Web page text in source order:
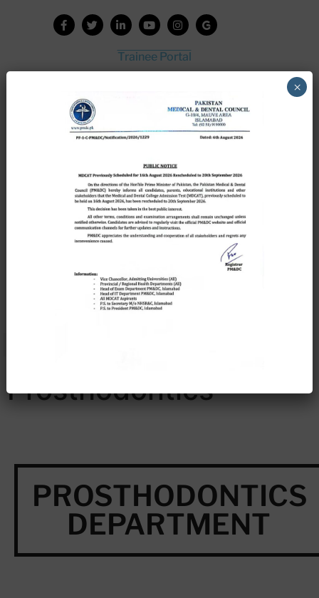
Trainee Portal
House Job Portal
My College
College Journal
Scholarship Application Form
Prosthodontics
PROSTHODONTICS
DEPARTMENT
×